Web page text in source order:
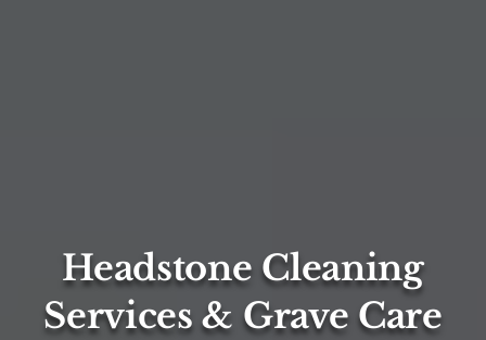
Headstone Cleaning
Services & Grave Care